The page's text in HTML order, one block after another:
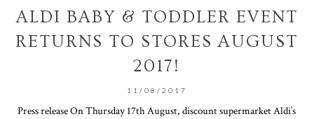
ALDI BABY & TODDLER EVENT
RETURNS TO STORES AUGUST
2017!
11/08/2017
Press release On Thursday 17th August, discount supermarket Aldi’s